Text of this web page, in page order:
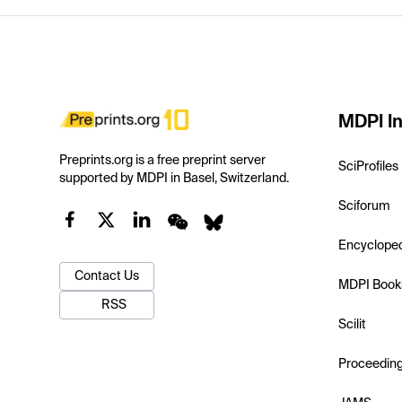
Preprints.org is a free preprint server
supported by MDPI in Basel, Switzerland.
Contact Us
RSS
MDPI
SciProfiles
Sciforum
MDPI
Scilit